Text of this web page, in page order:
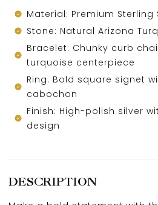
Material: Premium Sterling
Stone: Natural Arizona
Bracelet: Chunky curb
turquoise centerpiece
Ring: Bold square signet
cabochon
Finish: High-polish silver
design
DESCRIPTION